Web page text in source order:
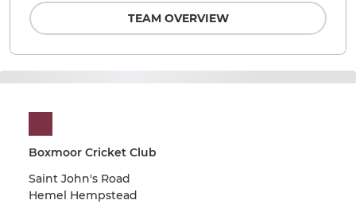
Boxmoor Cricket Club
Saint John's Road
Hemel Hempstead
TEAM OVERVIEW